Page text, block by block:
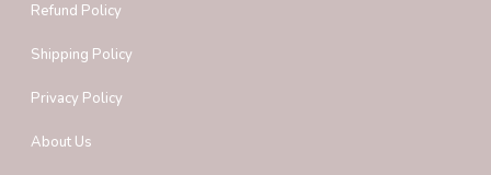
Refund Policy
Shipping Policy
Privacy Policy
About Us